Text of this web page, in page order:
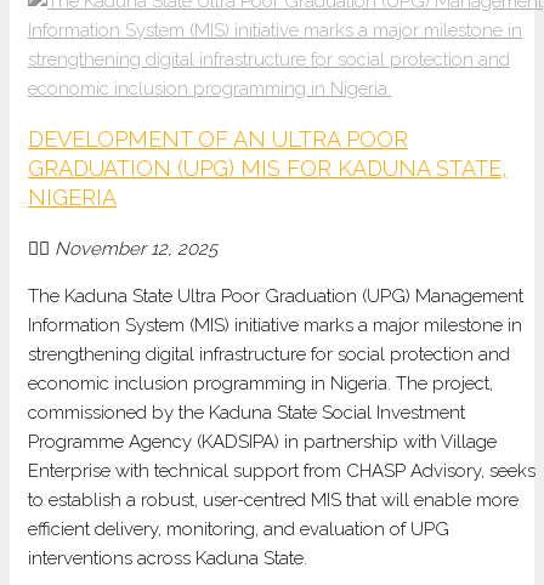
DEVELOPMENT OF AN ULTRA POOR
GRADUATION (UPG) MIS FOR KADUNA STATE,
NIGERIA
November 12, 2025
The Kaduna State Ultra Poor Graduation (UPG) Management
Information System (MIS) initiative marks a major milestone in
strengthening digital infrastructure for social protection and
economic inclusion programming in Nigeria. The project,
commissioned by the Kaduna State Social Investment
Programme Agency (KADSIPA) in partnership with Village
Enterprise with technical support from CHASP Advisory, seeks
to establish a robust, user-centred MIS that will enable more
efficient delivery, monitoring, and evaluation of UPG
interventions across Kaduna State.